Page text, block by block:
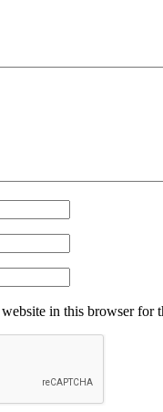
in this browser for